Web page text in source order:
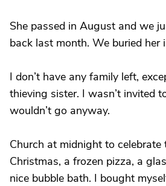
She passed in August and we
back last month. We buried her
I don’t have any family left,
thieving sister. I wasn’t invited
wouldn’t go anyway.
Church at midnight to
Christmas, a frozen pizza, a
nice bubble bath. I bought